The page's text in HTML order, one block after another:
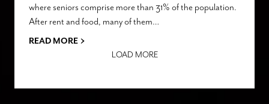
where seniors comprise more than 31% of the population.
After rent and food, many of them…
READ MORE ›
LOAD MORE